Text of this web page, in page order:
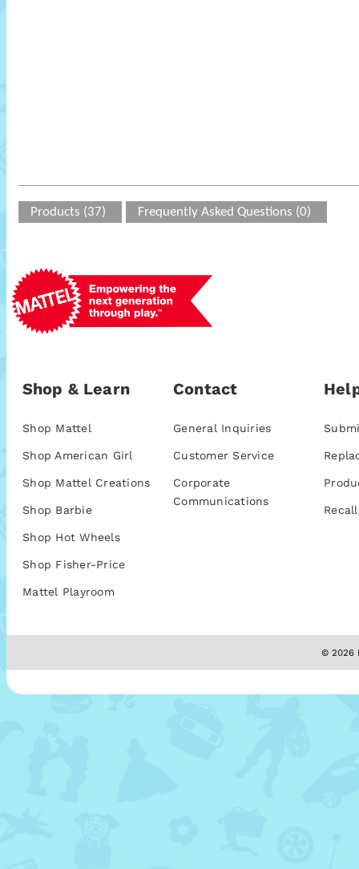
Products (37) Frequently Asked Questions (0)
Shop & Learn
Shop Mattel
Shop American Girl
Shop Mattel Creations
Shop Barbie
Shop Hot Wheels
Shop Fisher-Price
Mattel Playroom
Contact
General Inquiries
Customer Service
Corporate
Communications
© 2026